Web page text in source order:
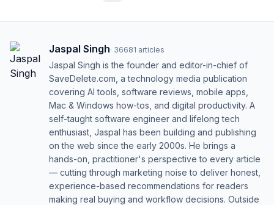
Jaspal Singh· 36681 articles
Jaspal Singh is the founder and editor-in-chief of
SaveDelete.com, a technology media publication
covering AI tools, software reviews, mobile apps,
Mac & Windows how-tos, and digital productivity. A
self-taught software engineer and lifelong tech
enthusiast, Jaspal has been building and publishing
on the web since the early 2000s. He brings a
hands-on, practitioner's perspective to every article
— cutting through marketing noise to deliver honest,
experience-based recommendations for readers
making real buying and workflow decisions. Outside